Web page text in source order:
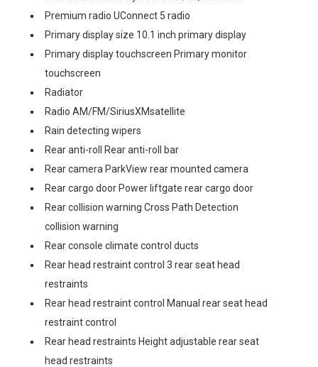
Premium radio UConnect 5 radio
Primary display size 10.1 inch primary display
Primary display touchscreen Primary monitor
touchscreen
Radiator
Radio AM/FM/SiriusXMsatellite
Rain detecting wipers
Rear anti-roll Rear anti-roll bar
Rear camera ParkView rear mounted camera
Rear cargo door Power liftgate rear cargo door
Rear collision warning Cross Path Detection
collision warning
Rear console climate control ducts
Rear head restraint control 3 rear seat head
restraints
Rear head restraint control Manual rear seat head
restraint control
Rear head restraints Height adjustable rear seat
head restraints